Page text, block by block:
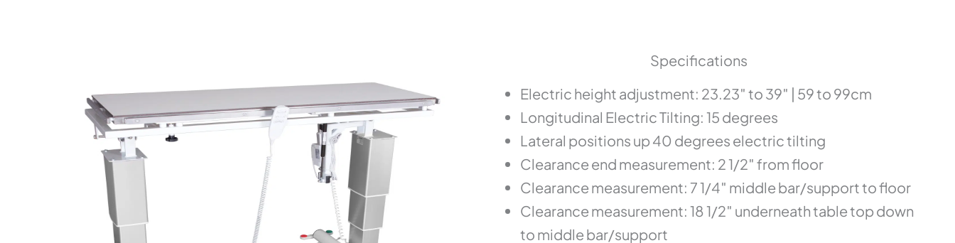
Specifications
Electric height adjustment: 23.23″ to 39″ | 59 to 99cm
Longitudinal Electric Tilting: 15 degrees
Lateral positions up 40 degrees electric tilting
Clearance end measurement: 2 1/2″ from floor
Clearance measurement: 7 1/4″ middle bar/support to floor
Clearance measurement: 18 1/2″ underneath table top down
to middle bar/support